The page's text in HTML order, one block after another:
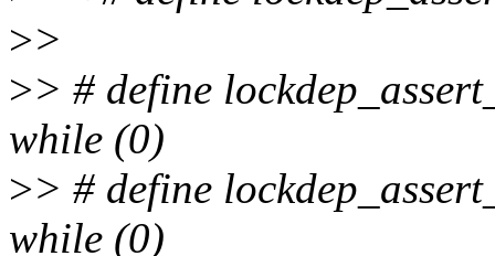
>>
>> # define
while (0)
>> # define
while (0)